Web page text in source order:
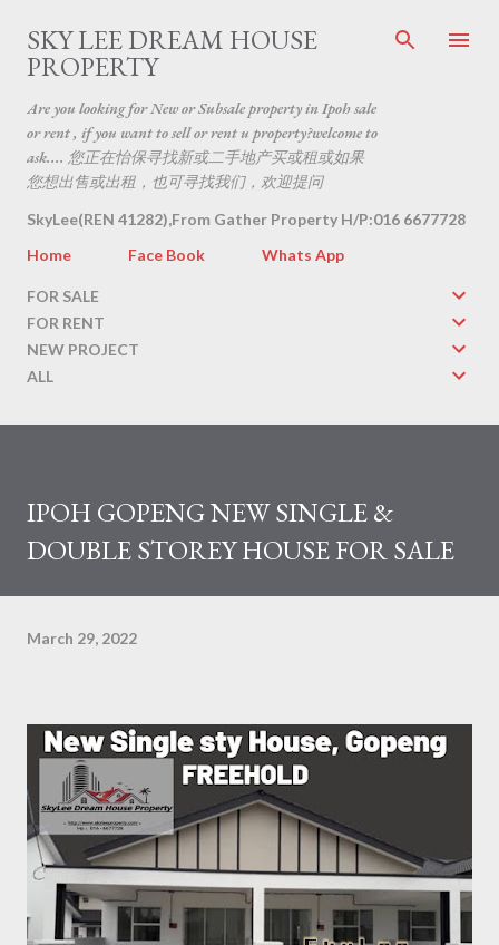
Skip to main content
SKY LEE DREAM HOUSE
PROPERTY
Are you looking for New or Subsale property in Ipoh sale
or rent , if you want to sell or rent u property?welcome to
ask.... 您正在怡保寻找新或二手地产买或租或如果
您想出售或出租，也可寻找我们，欢迎提问
SkyLee(REN 41282),From Gather Property H/P:016 6677728
Home
Face Book Whats App
FOR SALE
FOR RENT
NEW PROJECT
ALL
IPOH GOPENG NEW SINGLE &
DOUBLE STOREY HOUSE FOR SALE
March 29, 2022